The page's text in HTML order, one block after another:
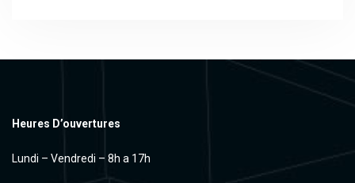
Heures D’ouvertures
Lundi – Vendredi – 8h a 17h